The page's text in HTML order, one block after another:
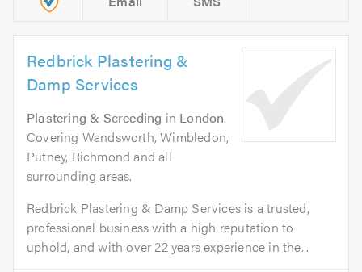
Redbrick Plastering &
Damp Services
Plastering & Screeding in London.
Covering Wandsworth, Wimbledon,
Putney, Richmond and all
surrounding areas.
Redbrick Plastering & Damp Services is a trusted,
professional business with a high reputation to
uphold, and with over 22 years experience in the...